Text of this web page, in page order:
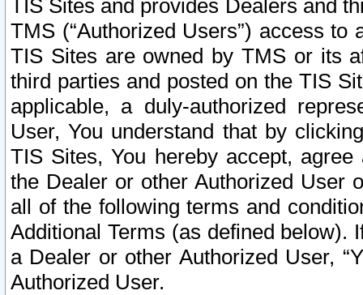
TIS Sites and provides Dealers and
TMS (“Authorized Users”) access
TIS Sites are owned by TMS or its
third parties and posted on the TIS
applicable, a duly-authorized
User, You understand that by
TIS Sites, You hereby accept,
the Dealer or other Authorized User
all of the following terms and
Additional Terms (as defined below).
a Dealer or other Authorized User,
Authorized User.